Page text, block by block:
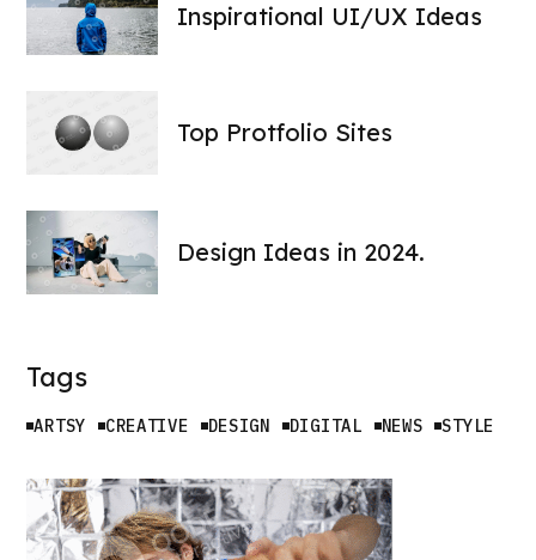
W
Inspirational UI/UX Ideas
Top Protfolio Sites
Design Ideas in 2024.
Tags
ARTSY CREATIVE DESIGN DIGITAL NEWS STYLE